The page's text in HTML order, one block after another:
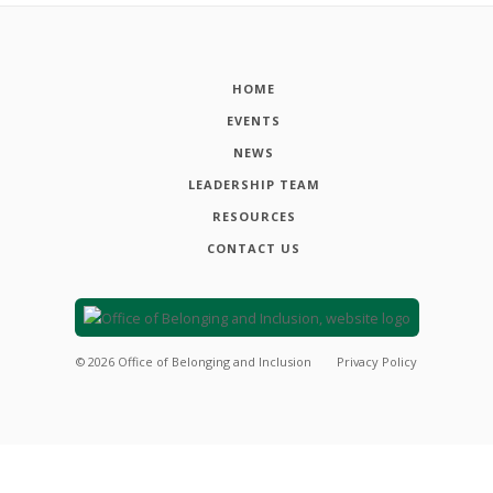
HOME
EVENTS
NEWS
LEADERSHIP TEAM
RESOURCES
CONTACT US
© 2026 Office of Belonging and Inclusion Privacy Policy